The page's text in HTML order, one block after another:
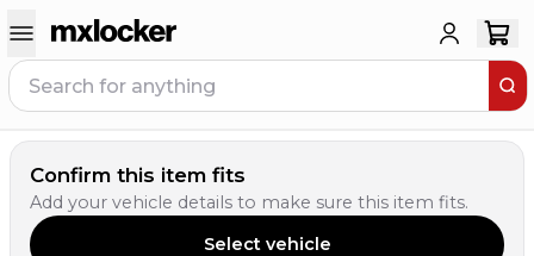
Confirm this item fits
Add your vehicle details to make sure this item fits.
Select vehicle